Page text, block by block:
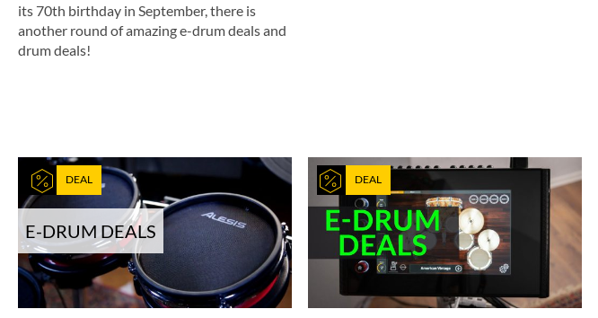
its 70th birthday in September, there is
another round of amazing e-drum deals and
drum deals!
E-DRUM DEALS
DEAL DEAL